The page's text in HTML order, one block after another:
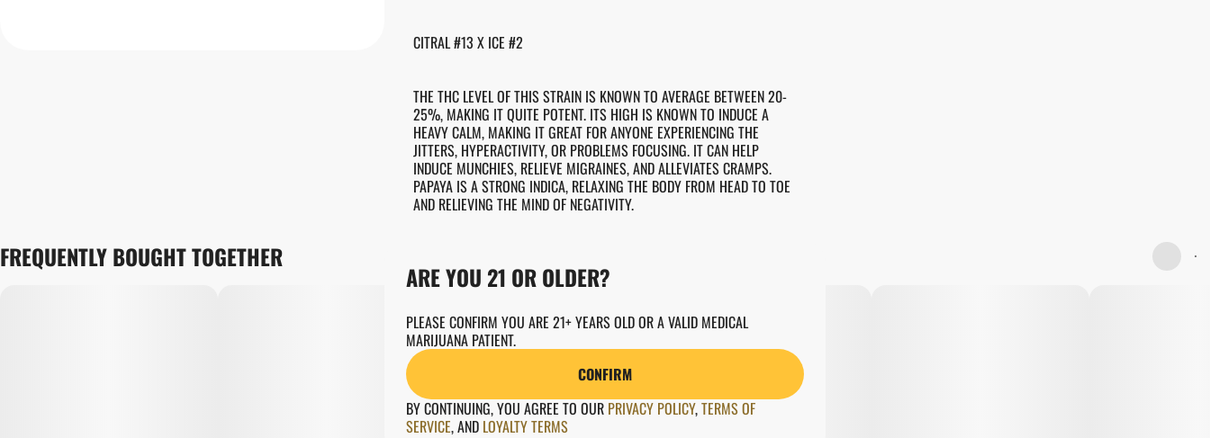
CITRAL #13 X ICE #2
THE THC LEVEL OF THIS STRAIN IS KNOWN TO AVERAGE BETWEEN 20-
25%, MAKING IT QUITE POTENT. ITS HIGH IS KNOWN TO INDUCE A
HEAVY CALM, MAKING IT GREAT FOR ANYONE EXPERIENCING THE
JITTERS, HYPERACTIVITY, OR PROBLEMS FOCUSING. IT CAN HELP
INDUCE MUNCHIES, RELIEVE MIGRAINES, AND ALLEVIATES CRAMPS.
PAPAYA IS A STRONG INDICA, RELAXING THE BODY FROM HEAD TO TOE
AND RELIEVING THE MIND OF NEGATIVITY.
FREQUENTLY BOUGHT TOGETHER
ARE YOU 21 OR OLDER?
PLEASE CONFIRM YOU ARE 21+ YEARS OLD OR A VALID MEDICAL
MARIJUANA PATIENT.
CONFIRM
BY CONTINUING, YOU AGREE TO OUR PRIVACY POLICY,TERMS OF
SERVICE,AND LOYALTY TERMS